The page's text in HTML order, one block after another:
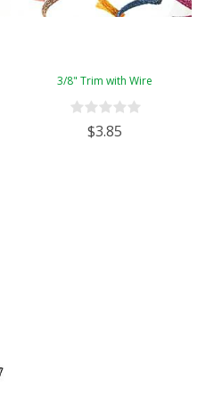
3/8" Trim with Wire
$3.85